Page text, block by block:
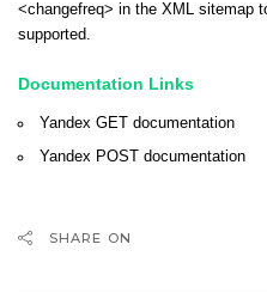
<changefreq> in the XML sitemap
supported.
Documentation Links
Yandex GET documentation
Yandex POST documentation
SHARE ON